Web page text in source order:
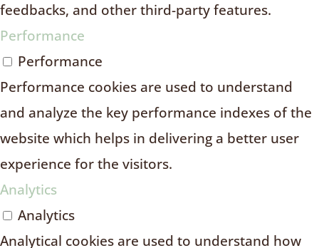
feedbacks, and other third-party features.
Performance
Performance
Performance cookies are used to understand
and analyze the key performance indexes of the
website which helps in delivering a better user
experience for the visitors.
Analytics
Analytics
Analytical cookies are used to understand how